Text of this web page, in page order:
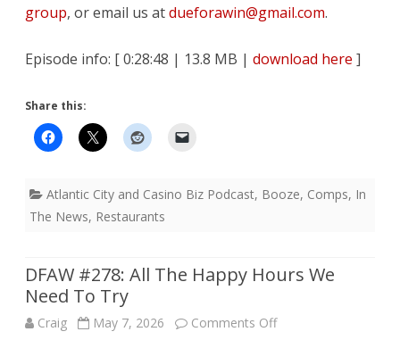
group, or email us atdueforawin@gmail.com.
Episode info: [ 0:28:48 | 13.8 MB | download here ]
Share this:
Atlantic City and Casino Biz Podcast, Booze, Comps, In
The News, Restaurants
DFAW #278: All The Happy Hours We
Need To Try
Craig May 7, 2026 Comments Offon